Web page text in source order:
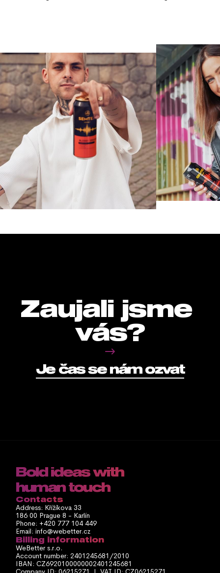
Zaujali jsme
vás?
Je čas se nám ozvat
Bold ideas with
human touch
Contacts
Address: Křížíkova 33
186 00 Prague 8 - Karlín
Phone: +420 777 104 449
Email: info@webetter.cz
Billing information
WeBetter s.r.o.
Account number: 2401245681/2010
IBAN: CZ6920100000002401245681